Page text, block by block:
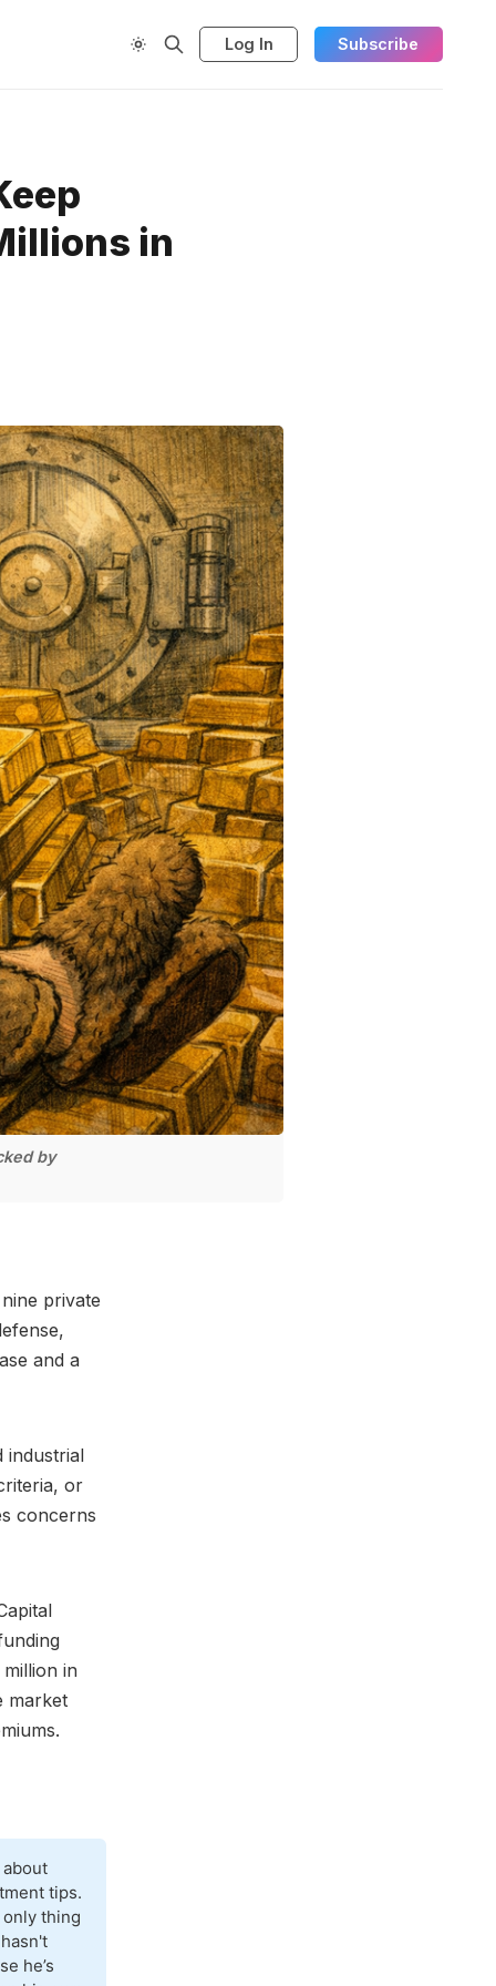
Log In Subscribe
in
by
private
and a
industrial
or
concerns
in
market
tips.
only thing
he’s